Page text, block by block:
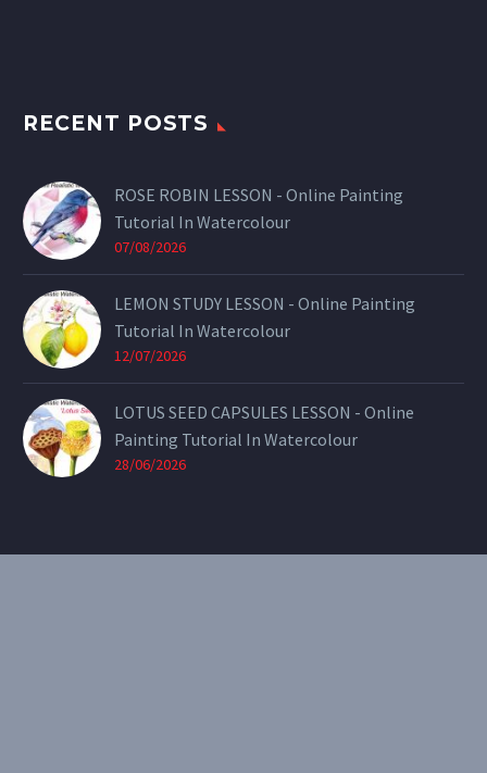
RECENT POSTS
ROSE ROBIN LESSON - Online Painting
Tutorial In Watercolour
07/08/2026
LEMON STUDY LESSON - Online Painting
Tutorial In Watercolour
12/07/2026
LOTUS SEED CAPSULES LESSON - Online
Painting Tutorial In Watercolour
28/06/2026